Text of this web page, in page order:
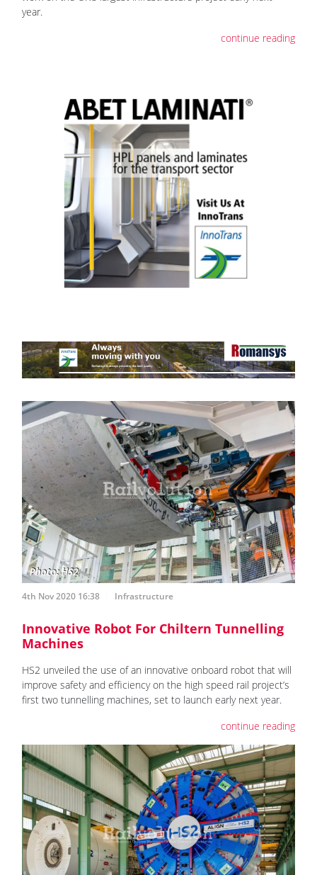
year.
continue reading
4th Nov 2020 16:38 Infrastructure
Innovative Robot For Chiltern Tunnelling
Machines
HS2 unveiled the use of an innovative onboard robot that will
improve safety and efficiency on the high speed rail project’s
first two tunnelling machines, set to launch early next year.
continue reading